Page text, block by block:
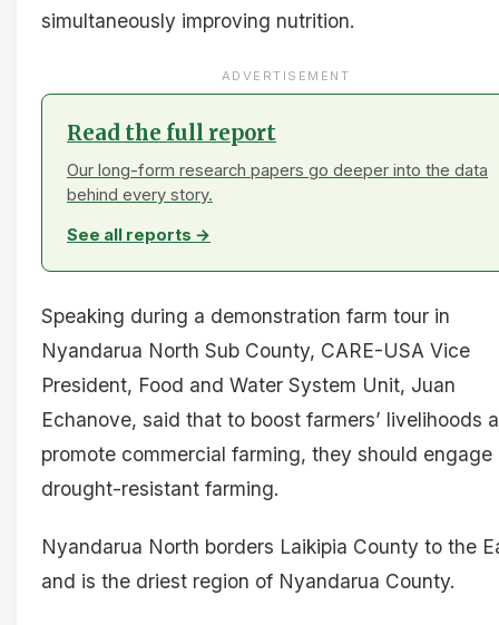
simultaneously improving nutrition.
ADVERTISEMENT
Read the full report
Our long-form research papers go deeper into the data
behind every story.
See all reports →
Speaking during a demonstration farm tour in
Nyandarua North Sub County, CARE-USA Vice
President, Food and Water System Unit, Juan
Echanove, said that to boost farmers’ livelihoods
promote commercial farming, they should engage
drought-resistant farming.
Nyandarua North borders Laikipia County to the
and is the driest region of Nyandarua County.